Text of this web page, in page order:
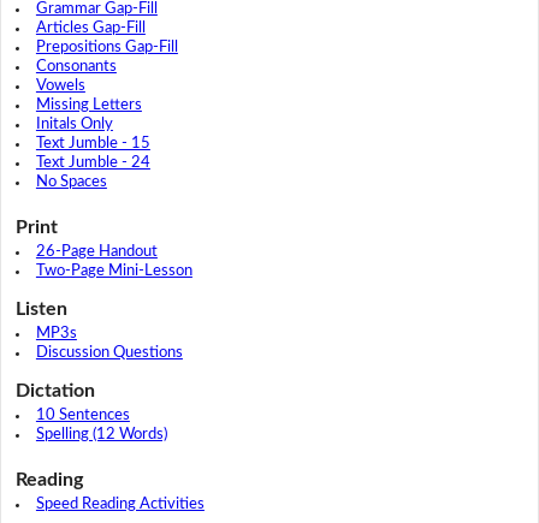
Grammar Gap-Fill
Articles Gap-Fill
Prepositions Gap-Fill
Consonants
Vowels
Missing Letters
Initals Only
Text Jumble - 15
Text Jumble - 24
No Spaces
Print
26-Page Handout
Two-Page Mini-Lesson
Listen
MP3s
Discussion Questions
Dictation
10 Sentences
Spelling (12 Words)
Reading
Speed Reading Activities